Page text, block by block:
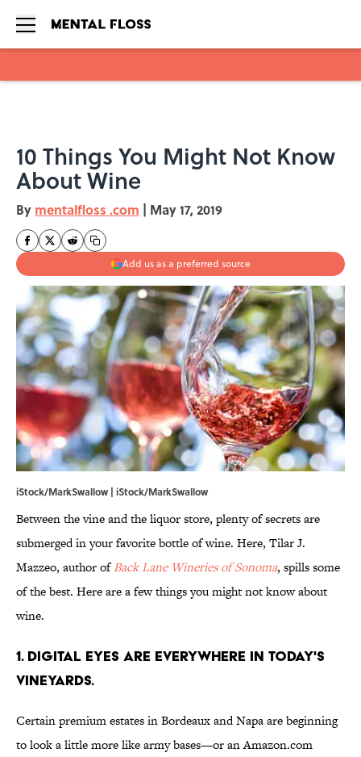
10 Things You Might Not Know
About Wine
By mentalfloss .com | May 17, 2019
Add us as a preferred source
iStock/MarkSwallow | iStock/MarkSwallow
Between the vine and the liquor store, plenty of secrets are
submerged in your favorite bottle of wine. Here, Tilar J.
Mazzeo, author ofBack Lane Wineries of Sonoma, spills some
of the best. Here are a few things you might not know about
wine.
1. Digital eyes are everywhere in today's
vineyards.
Certain premium estates in Bordeaux and Napa are beginning
to look a little more like army bases—or an Amazon.com